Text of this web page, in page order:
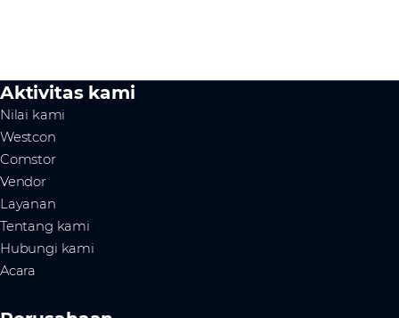
Aktivitas kami
Nilai kami
Westcon
Comstor
Vendor
Layanan
Tentang kami
Hubungi kami
Acara